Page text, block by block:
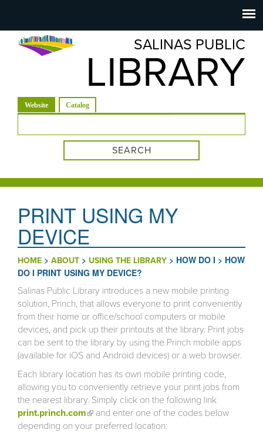
navigation
Salinas
Public
SALINAS PUBLIC
LIBRARY
Website (active tab)
Catalog
PRINT USING MY
DEVICE
HOME > ABOUT > USING THE LIBRARY > HOW DO I > HOW
DO I PRINT USING MY DEVICE?
Salinas Public Library introduces a new mobile printing
solution, Princh, that allows everyone to print conveniently
from their home or office/school computers or mobile
devices, and pick up their printouts at the library. Print jobs
can be sent to the library by using the Princh mobile apps
(available for iOS and Android devices) or a web browser.
Each library location has its own mobile printing code,
allowing you to conveniently retrieve your print jobs from
the nearest library. Simply click on the following link
print.princh.com(link is external)
and enter one of the codes below
depending on your preferred location: